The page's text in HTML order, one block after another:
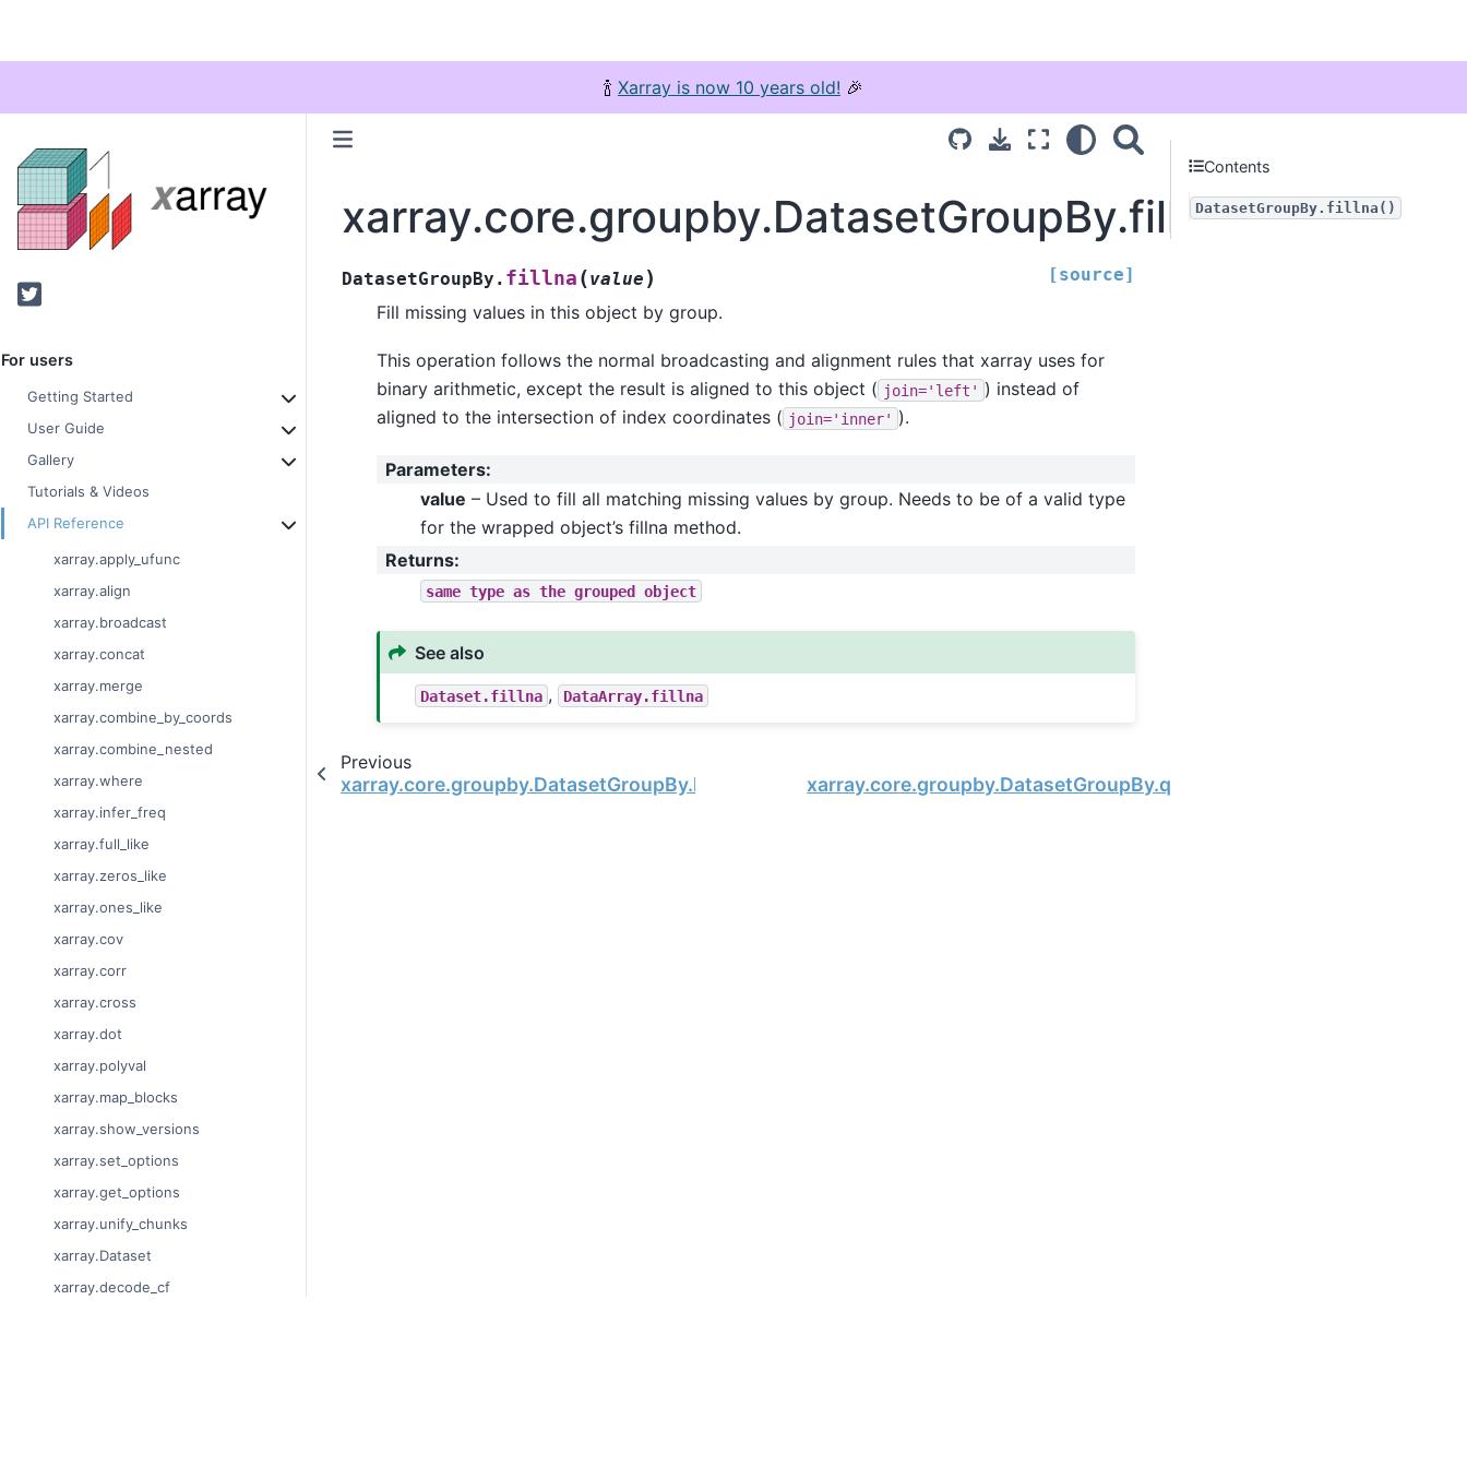
🍾 Xarray is now 10 years old! 🎉
Twitter
For users
Getting Started
User Guide
Gallery
Tutorials & Videos
API Reference
xarray.apply_ufunc
xarray.align
xarray.broadcast
xarray.concat
xarray.merge
xarray.combine_by_coords
xarray.combine_nested
xarray.where
xarray.infer_freq
xarray.full_like
xarray.zeros_like
xarray.ones_like
xarray.cov
xarray.corr
xarray.cross
xarray.dot
xarray.polyval
xarray.map_blocks
xarray.show_versions
xarray.set_options
xarray.get_options
xarray.unify_chunks
xarray.Dataset
xarray.decode_cf
xarray.core.groupby.DatasetGroupBy.fillna
DatasetGroupBy. fillna (value ) [source]
Fill missing values in this object by group.
This operation follows the normal broadcasting and alignment rules that xarray uses for
binary arithmetic, except the result is aligned to this object ( join='left' ) instead of
aligned to the intersection of index coordinates ( join='inner' ).
Parameters:
value – Used to fill all matching missing values by group. Needs to be of a valid type
for the wrapped object’s fillna method.
Returns:
same type as the grouped object
See also
Dataset.fillna , DataArray.fillna
Previous
xarray.core.groupby.DatasetGroupBy.last xarray.core.groupby.DatasetGroupBy.quantile
Contents
DatasetGroupBy.fillna()